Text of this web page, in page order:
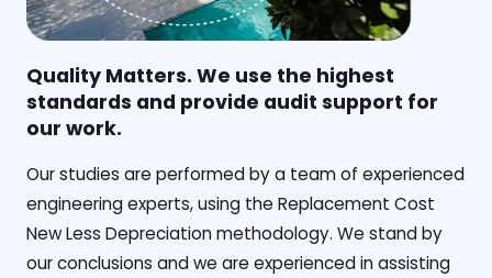
Quality Matters. We use the highest
standards and provide audit support for
our work.
Our studies are performed by a team of experienced
engineering experts, using the Replacement Cost
New Less Depreciation methodology. We stand by
our conclusions and we are experienced in assisting